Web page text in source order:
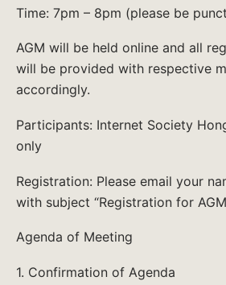
Time: 7pm – 8pm (please be
AGM will be held online and all
will be provided with respective
accordingly.
Participants: Internet Society
only
Registration: Please email your
with subject “Registration for
Agenda of Meeting
1. Confirmation of Agenda